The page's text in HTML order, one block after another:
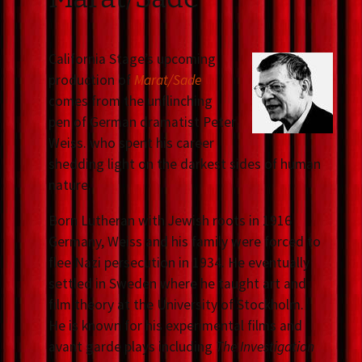
California Stage’s upcoming
production of Marat/Sade
comes from the unflinching
pen of German dramatist Peter
Weiss. who spent his career
shedding light on the darkest sides of human
nature.
Born Lutheran with Jewish roots in 1916
Germany, Weiss and his family were forced to
flee Nazi persecution in 1934. He eventually
settled in Sweden where he taught art and
film theory at the University of Stockholm.
He is known for his experimental films and
avant garde plays including The Investigation